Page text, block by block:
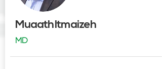
Muaath Itmaizeh
MD